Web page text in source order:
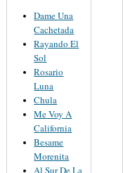
Dame Una
Cachetada
Rayando El
Sol
Rosario
Luna
Chula
Me Voy A
California
Besame
Morenita
Al Sur De La